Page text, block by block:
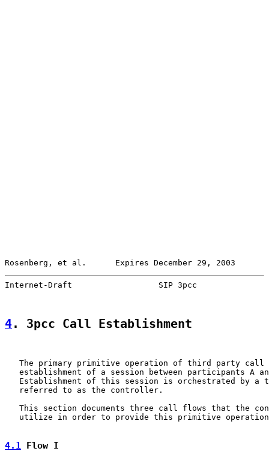
Rosenberg, et al.      Expires December 29, 2003
Internet-Draft                  SIP 3pcc
4. 3pcc Call Establishment
The primary primitive operation of third party call
establishment of a session between participants A
Establishment of this session is orchestrated by a
   referred to as the controller.
This section documents three call flows that the
utilize in order to provide this primitive
4.1 Flow I